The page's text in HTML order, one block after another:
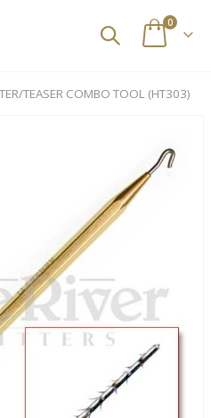
Cart
0items
TEASER COMBO TOOL (HT303)